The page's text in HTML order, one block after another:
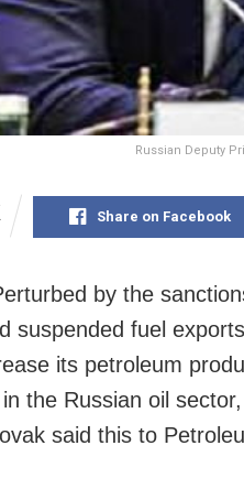
Russian Deputy
Share on Facebook
by the
suspended fuel
its petroleum
the Russian oil
said this to